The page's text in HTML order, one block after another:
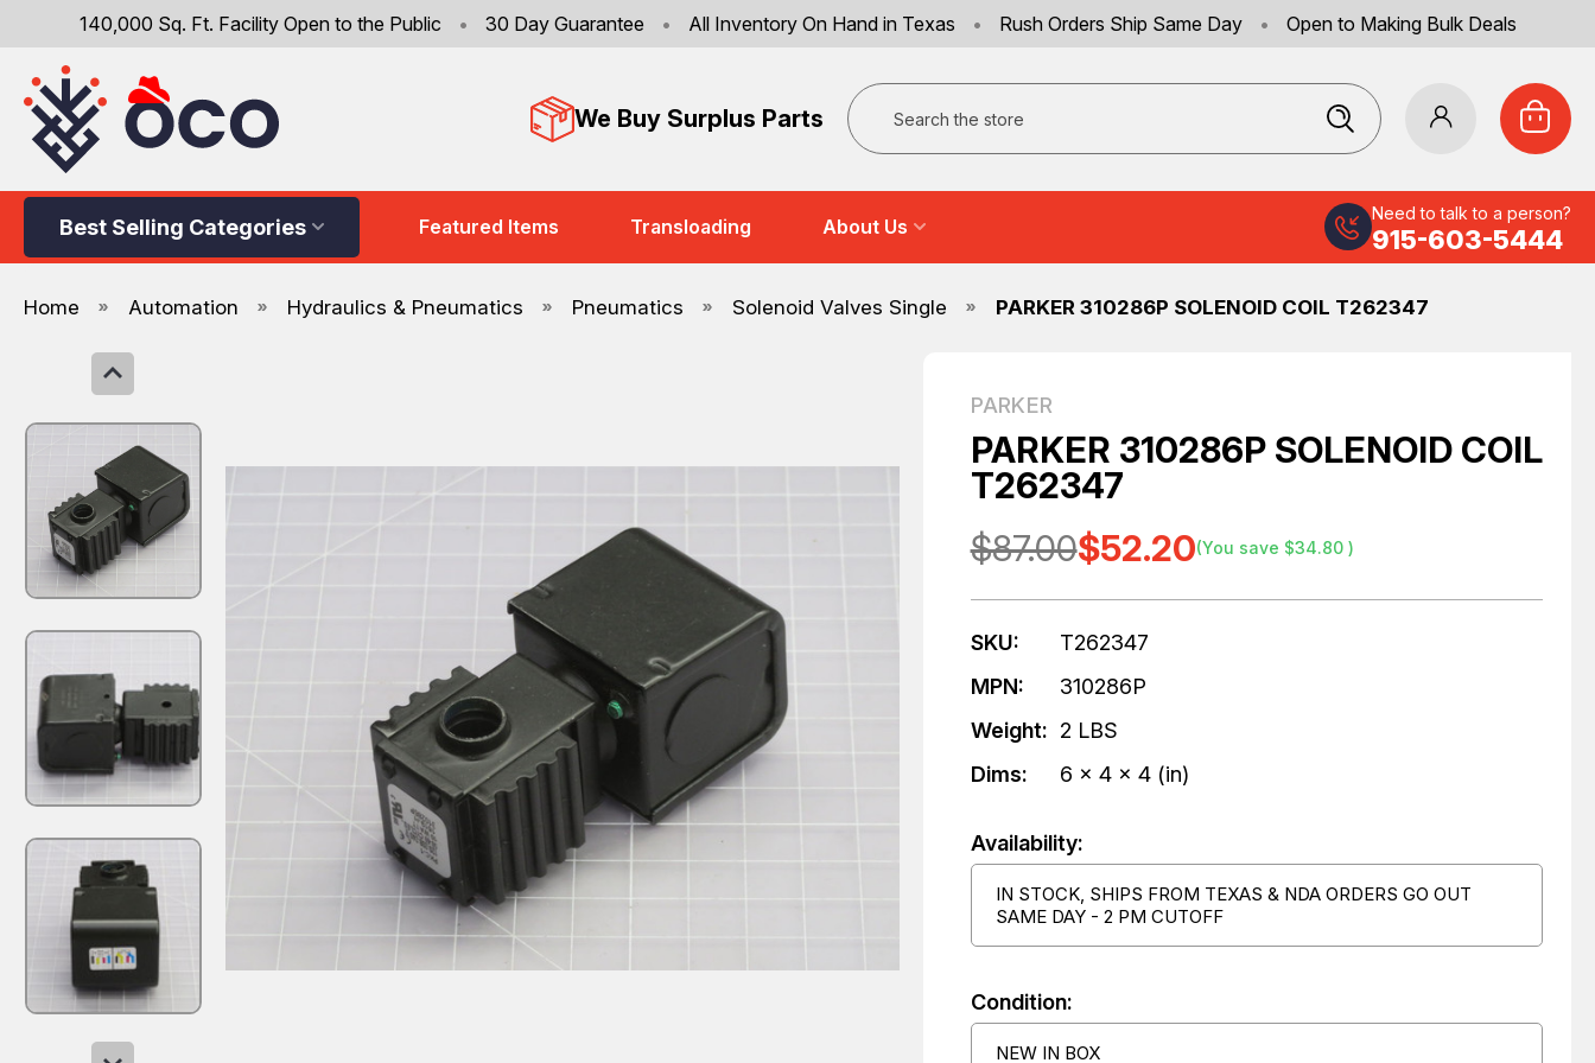
140,000 Sq. Ft. Facility Open to the Public • 30 Day Guarantee • All Inventory On Hand in Texas • Rush Orders Ship Same Day • Open to Making Bulk Deals
We Buy Surplus Parts
Search
Best Selling Categories Featured Items Transloading About Us
Need to talk to a person?
915-603-5444
Home Automation Hydraulics & Pneumatics Pneumatics Solenoid Valves Single PARKER 310286P SOLENOID COIL T262347
PARKER
PARKER 310286P SOLENOID COIL
T262347
$87.00$52.20(You save $34.80 )
SKU:
T262347
MPN:
310286P
Weight: 2 LBS
Dims:
6 x 4 x 4 (in)
Availability:
IN STOCK, SHIPS FROM TEXAS & NDA ORDERS GO OUT
SAME DAY - 2 PM CUTOFF
Condition:
NEW IN BOX